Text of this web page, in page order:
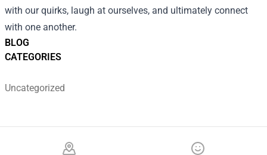
BLOG
CATEGORIES
Uncategorized
with our quirks, laugh at ourselves, and ultimately connect
with one another.